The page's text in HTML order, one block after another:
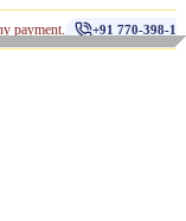
+91 770-398-1112 •